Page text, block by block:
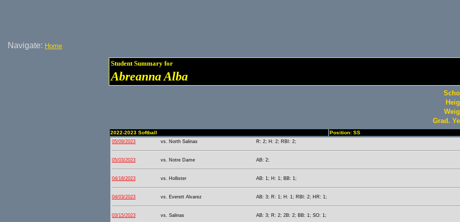
Navigate: Home
Student Summary for
Abreanna Alba
Grad.
2022-2023 Softball Position: SS
05/09/2023 vs. North Salinas R: 2; H: 2; RBI: 2;
05/03/2023 vs. Notre Dame AB: 2;
04/18/2023 vs. Hollister AB: 1; H: 1; BB: 1;
04/03/2023 vs. Everett Alvarez AB: 3; R: 1; H: 1; RBI: 2; HR: 1;
03/15/2023 vs. Salinas AB: 3; R: 2; 2B: 2; BB: 1; SO: 1;